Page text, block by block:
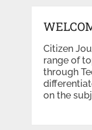
Citizen
range of
through
on the